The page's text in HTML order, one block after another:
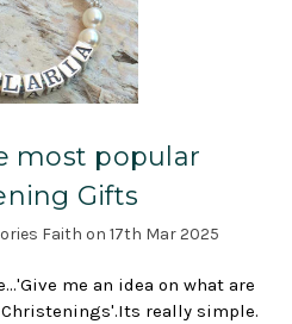
most popular
Gifts
Faith on 17th Mar 2025
me an idea on what are
really simple.